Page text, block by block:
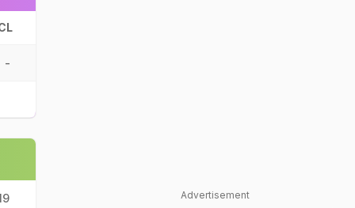
-
Advertisement